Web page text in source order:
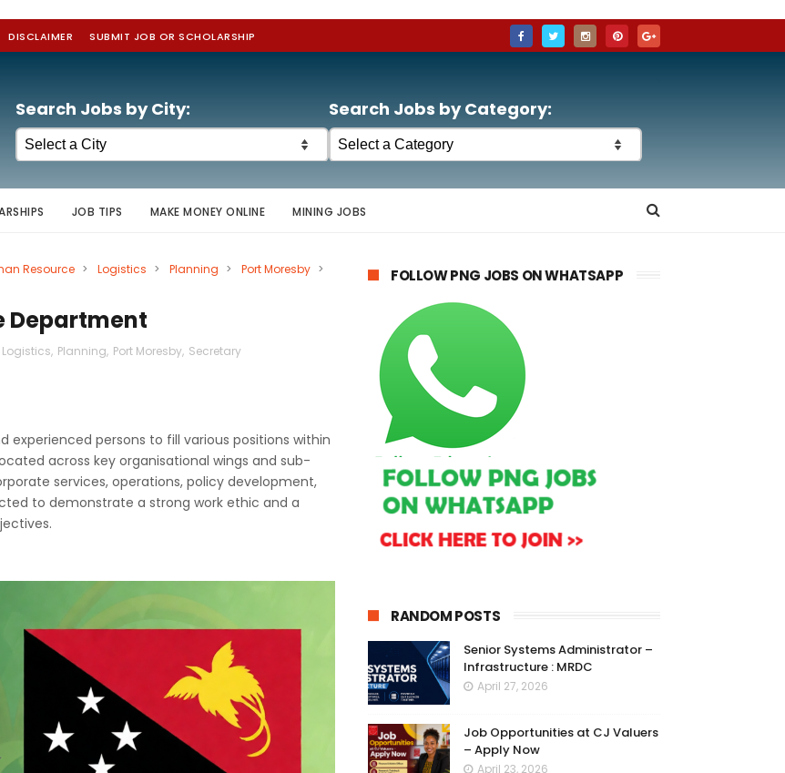
DISCLAIMER SUBMIT JOB OR SCHOLARSHIP
Search Jobs by City: Search Jobs by Category:
JOB TIPS MAKE MONEY ONLINE MINING JOBS
Resource > Logistics > Planning > Port Moresby >
Department
Logistics, Planning, Port Moresby, Secretary
persons to fill various positions within
across key organisational wings and sub-
services, operations, policy development,
to demonstrate a strong work ethic and a
FOLLOW PNG JOBS ON WHATSAPP
RANDOM POSTS
Senior Systems Administrator –
Infrastructure : MRDC
April 27, 2026
Job Opportunities at CJ Valuers
– Apply Now
April 23, 2026